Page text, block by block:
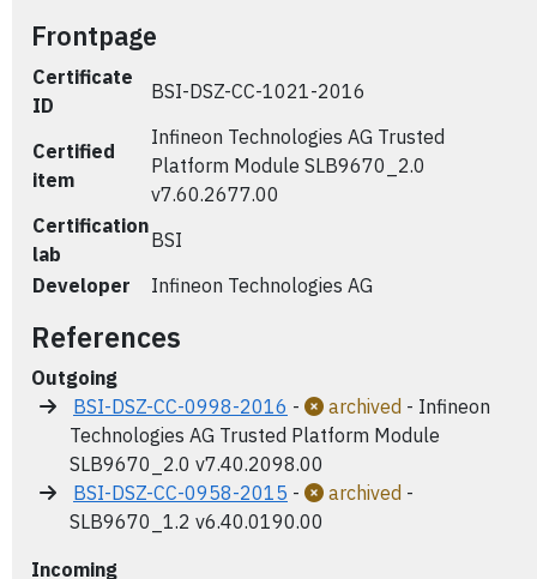
Frontpage
Certificate
ID
BSI-DSZ-CC-1021-2016
Certified
item
Infineon Technologies AG Trusted
Platform Module SLB9670_2.0
v7.60.2677.00
Certification
lab
BSI
Developer
Infineon Technologies AG
References
Outgoing
BSI-DSZ-CC-0998-2016 - archived - Infineon
Technologies AG Trusted Platform Module
SLB9670_2.0 v7.40.2098.00
BSI-DSZ-CC-0958-2015 - archived -
SLB9670_1.2 v6.40.0190.00
Incoming